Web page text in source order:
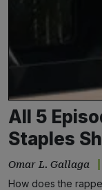
All 5
Staples
Omar L. Gallaga
How does the